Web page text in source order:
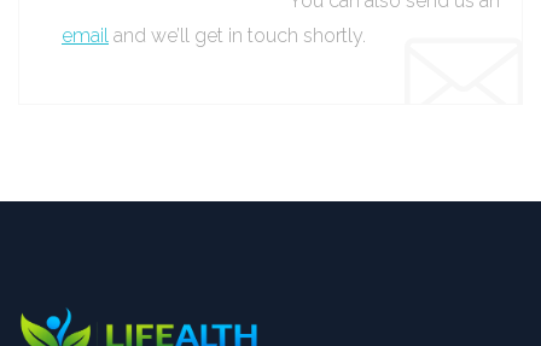
email and we’ll get in touch shortly.